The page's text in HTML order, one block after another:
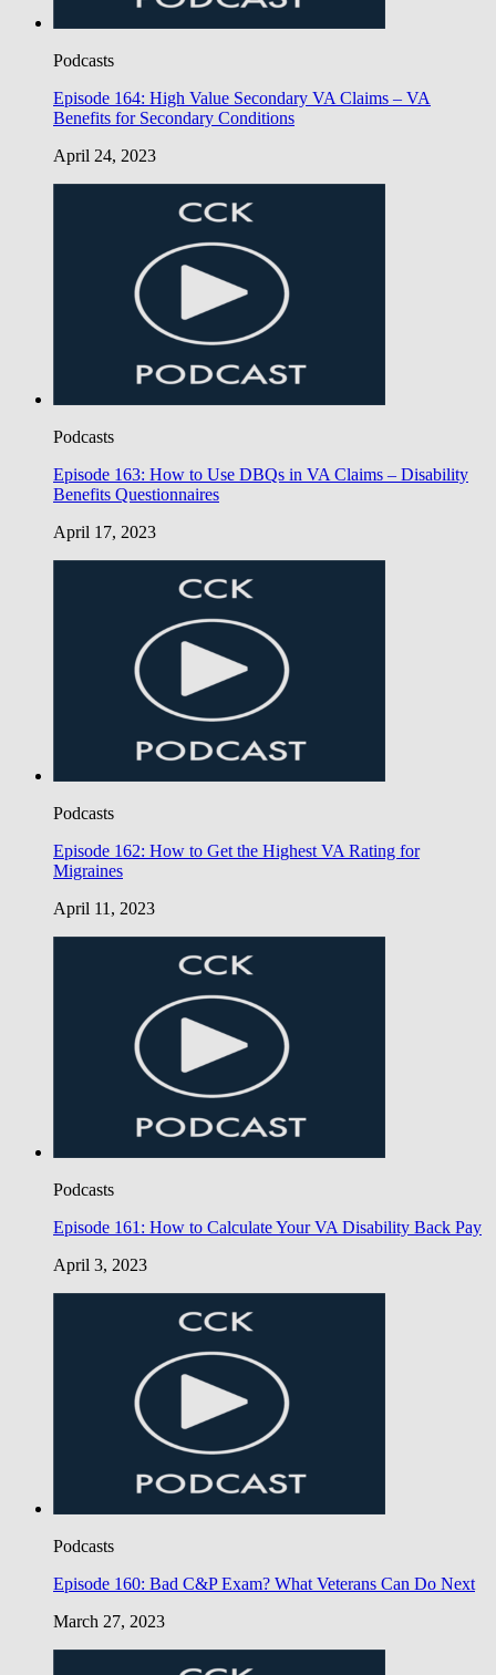
Podcasts
Episode 164: High Value Secondary VA Claims – VA
Benefits for Secondary Conditions
April 24, 2023
Podcasts
Episode 163: How to Use DBQs in VA Claims – Disability
Benefits Questionnaires
April 17, 2023
Podcasts
Episode 162: How to Get the Highest VA Rating for
Migraines
April 11, 2023
Podcasts
Episode 161: How to Calculate Your VA Disability Back Pay
April 3, 2023
Podcasts
Episode 160: Bad C&P Exam? What Veterans Can Do Next
March 27, 2023